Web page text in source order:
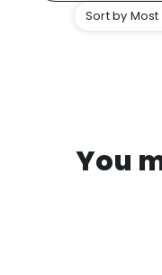
Sort by
You